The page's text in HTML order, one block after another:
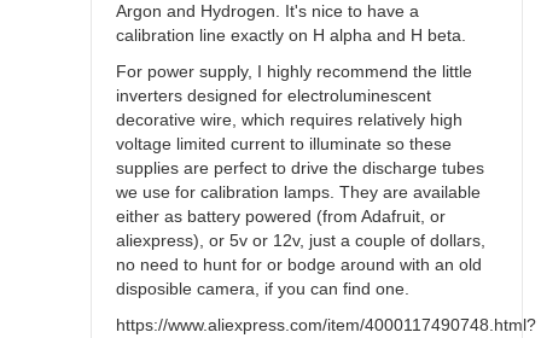
Argon and Hydrogen. It's nice to have a
calibration line exactly on H alpha and H beta.
For power supply, I highly recommend the little
inverters designed for electroluminescent
decorative wire, which requires relatively high
voltage limited current to illuminate so these
supplies are perfect to drive the discharge tubes
we use for calibration lamps. They are available
either as battery powered (from Adafruit, or
aliexpress), or 5v or 12v, just a couple of dollars,
no need to hunt for or bodge around with an old
disposible camera, if you can find one.
https://www.aliexpress.com/item/4000117490748.html?